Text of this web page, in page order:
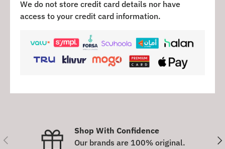
We do not store credit card details nor have
access to your credit card information.
Previous
Shop With Confidence
Our brands are 100% original.